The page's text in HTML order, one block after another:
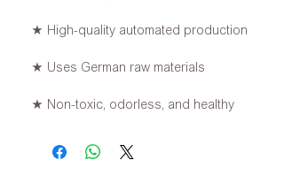
★ High-quality automated production
★ Uses German raw materials
★ Non-toxic, odorless, and healthy